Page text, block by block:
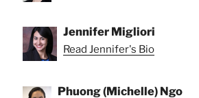
Jennifer Migliori
Read Jennifer's Bio
Phuong (Michelle) Ngo